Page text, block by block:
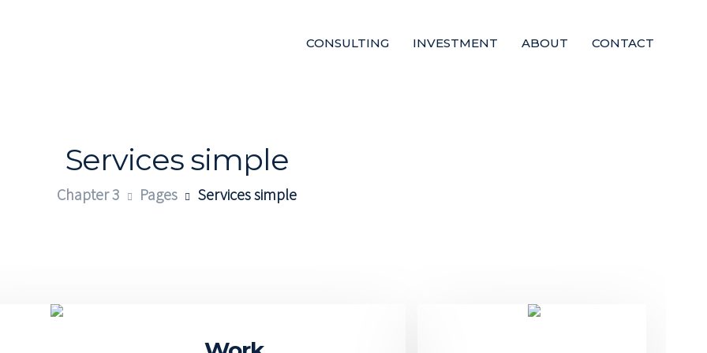
CONSULTING INVESTMENT ABOUT CONTACT
Services simple
Chapter 3 Pages Services simple